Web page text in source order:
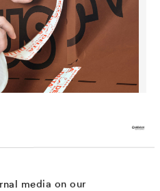
media on our
adhesive tape with
for indoor and outdoor